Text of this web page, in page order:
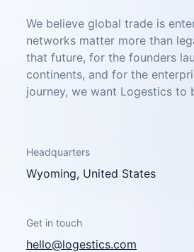
We believe global trade is
networks matter more than
that future, for the founders
continents, and for the
journey, we want Logestics to
Headquarters
Wyoming, United States
Get in touch
hello@logestics.com